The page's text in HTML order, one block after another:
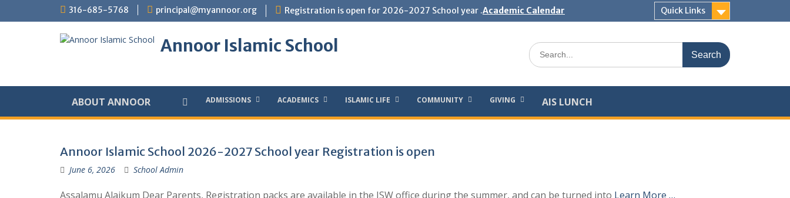
316-685-5768 principal@myannoor.org Registration is open for 2026-2027 School year .Academic Calendar Quick Links
Annoor Islamic School
Search
for:
ABOUT ANNOOR ADMISSIONS ACADEMICS ISLAMIC LIFE COMMUNITY GIVING AIS LUNCH
Posts
Annoor Islamic School 2026-2027 School year Registration is open
June 6, 2026 School Admin
Assalamu Alaikum Dear Parents, Registration packs are available in the ISW office during the summer, and can be turned into Learn More …